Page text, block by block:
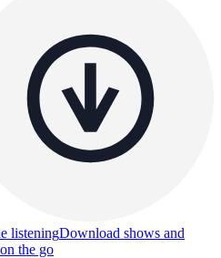
listeningDownload shows and
the go